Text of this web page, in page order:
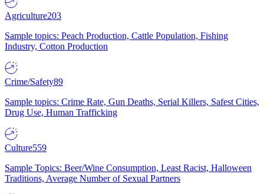
Agriculture203
Sample topics: Peach Production, Cattle Population, Fishing
Industry, Cotton Production
Crime/Safety89
Sample topics: Crime Rate, Gun Deaths, Serial Killers, Safest Cities,
Drug Use, Human Trafficking
Culture559
Sample Topics: Beer/Wine Consumption, Least Racist, Halloween
Traditions, Average Number of Sexual Partners